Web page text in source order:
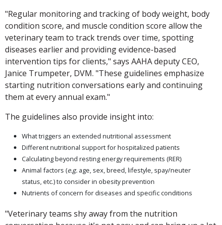
"Regular monitoring and tracking of body weight, body
condition score, and muscle condition score allow the
veterinary team to track trends over time, spotting
diseases earlier and providing evidence-based
intervention tips for clients," says AAHA deputy CEO,
Janice Trumpeter, DVM. "These guidelines emphasize
starting nutrition conversations early and continuing
them at every annual exam."
The guidelines also provide insight into:
What triggers an extended nutritional assessment
Different nutritional support for hospitalized patients
Calculating beyond resting energy requirements (RER)
Animal factors (e.g. age, sex, breed, lifestyle, spay/neuter
status, etc.) to consider in obesity prevention
Nutrients of concern for diseases and specific conditions
"Veterinary teams shy away from the nutrition